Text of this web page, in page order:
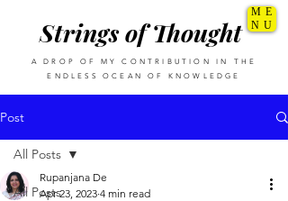
Strings of Thought
A DROP OF MY CONTRIBUTION IN THE
ENDLESS OCEAN OF KNOWLEDGE
ME
NU
Post
All Posts
All Posts
Rupanjana De
Apr 23, 2023 4 min read